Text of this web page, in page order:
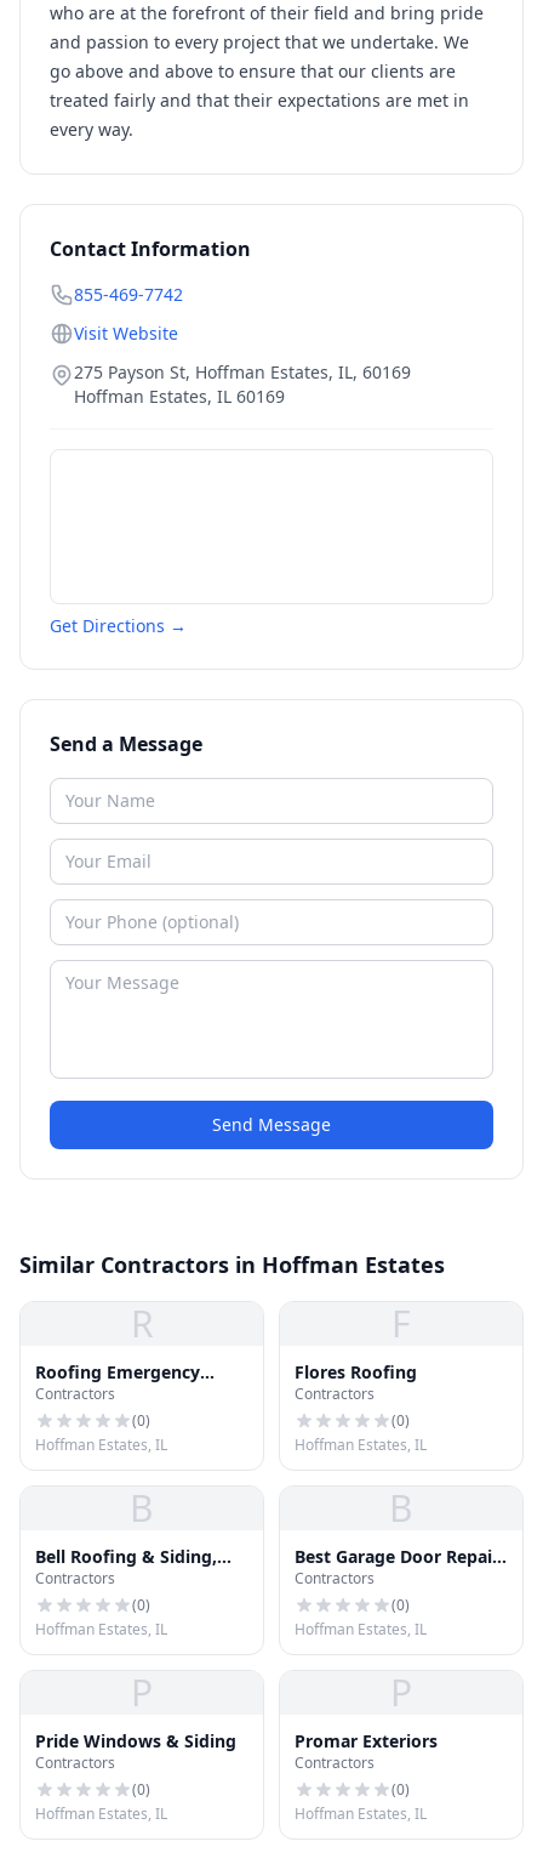
who are at the forefront of their field and bring pride
and passion to every project that we undertake. We
go above and above to ensure that our clients are
treated fairly and that their expectations are met in
every way.
Contact Information
855-469-7742
Visit Website
275 Payson St, Hoffman Estates, IL, 60169
Hoffman Estates, IL 60169
Get Directions →
Send a Message
Send Message
Similar Contractors in Hoffman Estates
R
Roofing Emergency
Repairs
Contractors
(0)
Hoffman Estates, IL
F
Flores Roofing
Contractors
(0)
Hoffman Estates, IL
B
Bell Roofing & Siding,
Inc.
Contractors
(0)
Hoffman Estates, IL
B
Best Garage Door Repair
Hoffman Estates
Contractors
(0)
Hoffman Estates, IL
P
Pride Windows & Siding
Contractors
(0)
Hoffman Estates, IL
P
Promar Exteriors
Contractors
(0)
Hoffman Estates, IL